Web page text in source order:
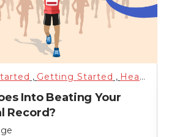
,Uncategorized,Weight Loss
, Getting Started , Health & Lifestyle
Into Beating Your
Record?